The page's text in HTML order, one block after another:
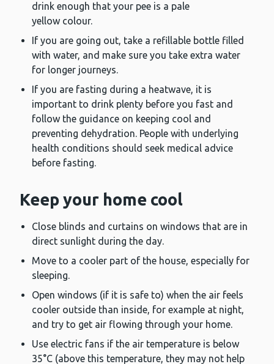
drink enough that your pee is a pale
yellow colour.
If you are going out, take a refillable bottle filled
with water, and make sure you take extra water
for longer journeys.
If you are fasting during a heatwave, it is
important to drink plenty before you fast and
follow the guidance on keeping cool and
preventing dehydration. People with underlying
health conditions should seek medical advice
before fasting.
Keep your home cool
Close blinds and curtains on windows that are in
direct sunlight during the day.
Move to a cooler part of the house, especially for
sleeping.
Open windows (if it is safe to) when the air feels
cooler outside than inside, for example at night,
and try to get air flowing through your home.
Use electric fans if the air temperature is below
35°C (above this temperature, they may not help